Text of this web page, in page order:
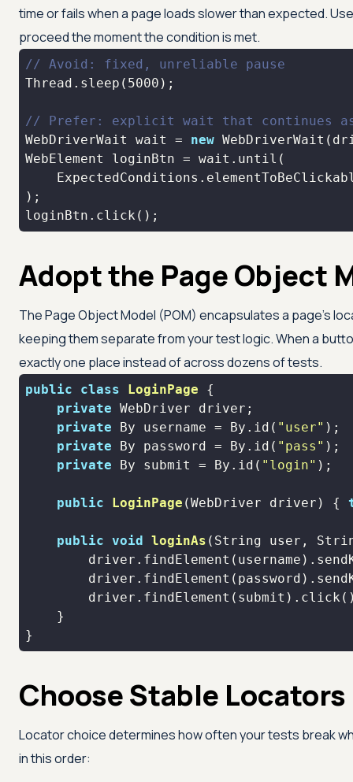
time or fails when a page loads slower than expected.
proceed the moment the condition is met.
// Avoid: fixed, unreliable pause
Thread.sleep( 5000
// Prefer: explicit wait that continues as
WebDriverWait wait = new
loginBtn.click();
Adopt the Page Object
The Page Object Model (POM) encapsulates a page's
keeping them separate from your test logic. When a
exactly one place instead of across dozens of tests.
public class LoginPage
private
private By username = By.id( "user"
private By password = By.id( "pass"
private By submit = By.id( "login"
public LoginPage (WebDriver driver) {
public void loginAs (String user,
}
Choose Stable Locators
Locator choice determines how often your tests break
in this order: